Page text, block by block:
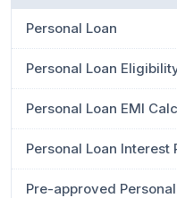
Personal Loan
Personal Loan
Personal Loan EMI
Personal Loan Interest
Pre-approved